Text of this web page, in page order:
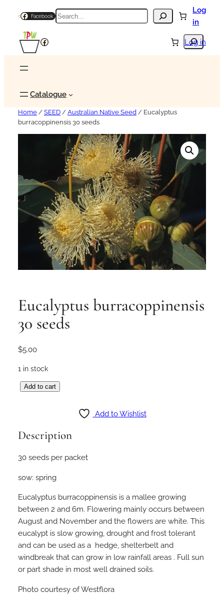
Facebook Search
Log
in
Search
Facebook Log in
Catalogue
Home / SEED / Australian Native Seed / Eucalyptus
burracoppinensis 30 seeds
Eucalyptus burracoppinensis
30 seeds
$5.00
1 in stock
l
p
u
s
b
u
r
r
a
c
p
Add to cart
Add to Wishlist
Description
30 seeds per packet
sow: spring
Eucalyptus burracoppinensis is a mallee growing
between 2 and 6m. Flowering mainly occurs between
August and November and the flowers are white. This
eucalypt is slow growing, drought and frost tolerant
and can be used as a hedge, shelterbelt and
windbreak that can grow in low rainfall areas . Full sun
or part shade in most well drained soils.
Photo courtesy of Westflora